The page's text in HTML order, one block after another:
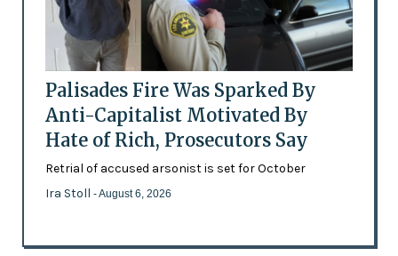
Palisades Fire Was Sparked By
Anti-Capitalist Motivated By
Hate of Rich, Prosecutors Say
Retrial of accused arsonist is set for October
Ira Stoll - August 6, 2026